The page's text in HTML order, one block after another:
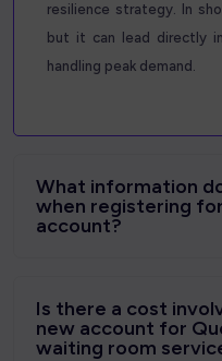
resilience strategy. In
but it can lead directly
handling peak demand.
What information
when registering
account?
Is there a cost
new account for
waiting room